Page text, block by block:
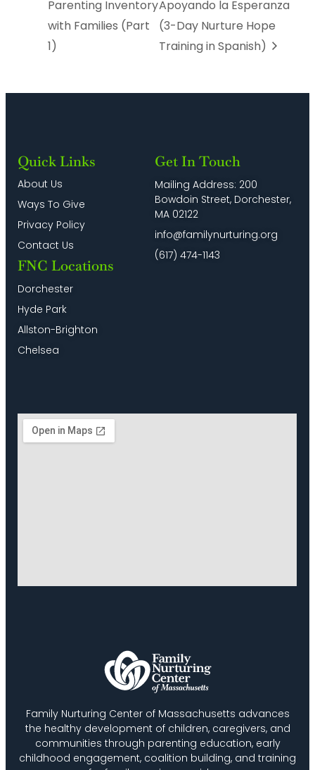
Parenting Inventory
with Families (Part
1)
Apoyando la Esperanza
(3-Day Nurture Hope
Training in Spanish)
Family Nurturing Center of Massachusetts advances
the healthy development of children, caregivers, and
communities through parenting education, early
childhood engagement, coalition building, and training
Quick Links
About Us
Ways To Give
Privacy Policy
Contact Us
FNC Locations
Dorchester
Hyde Park
Allston-Brighton
Chelsea
Get In Touch
Mailing Address: 200
Bowdoin Street, Dorchester,
MA 02122
info@familynurturing.org
(617) 474-1143